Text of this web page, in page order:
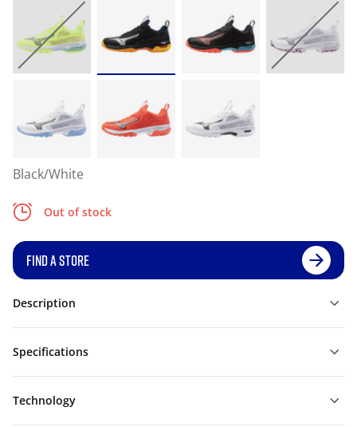
Black/White
Out of stock
FIND A STORE
Description
Specifications
Technology